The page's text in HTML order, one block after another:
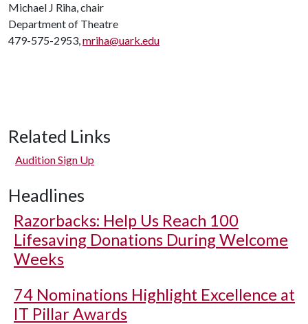
Michael J Riha, chair
Department of Theatre
479-575-2953,mriha@uark.edu
Related Links
Audition Sign Up
Headlines
Razorbacks: Help Us Reach 100
Lifesaving Donations During Welcome
Weeks
74 Nominations Highlight Excellence at
IT Pillar Awards